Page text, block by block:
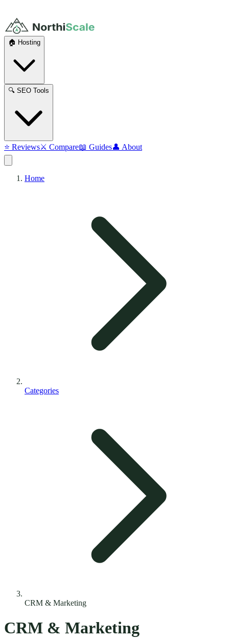
🏠 Hosting
🔍 SEO Tools
⭐ Reviews⚔️ Compare📖 Guides👤 About
Home
Categories
CRM & Marketing
CRM & Marketing